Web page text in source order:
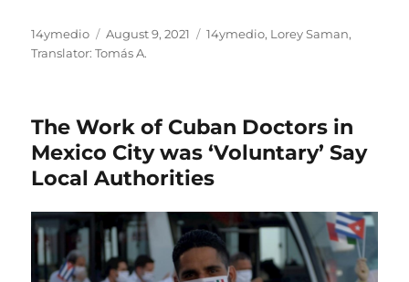
Author
14ymedio
Posted
on
August 9, 2021 Categories
14ymedio, Lorey Saman,
Translator: Tomás A.
The Work of Cuban Doctors in
Mexico City was ‘Voluntary’ Say
Local Authorities